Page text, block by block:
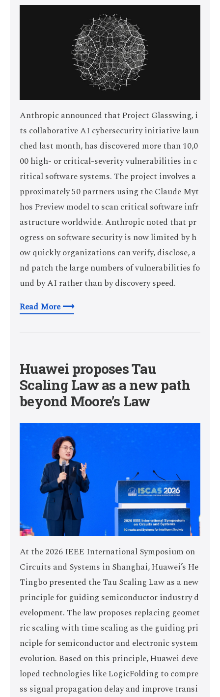
Anthropic announced that Project Glasswing, i
ts collaborative AI cybersecurity initiative laun
ched last month, has discovered more than 10,0
00 high- or critical-severity vulnerabilities in c
ritical software systems. The project involves a
pproximately 50 partners using the Claude Myt
hos Preview model to scan critical software infr
astructure worldwide. Anthropic noted that pr
ogress on software security is now limited by h
ow quickly organizations can verify, disclose, a
nd patch the large numbers of vulnerabilities fo
und by AI rather than by discovery speed.
Read More ⟶
Huawei proposes Tau
Scaling Law as a new path
beyond Moore’s Law
At the 2026 IEEE International Symposium on
Circuits and Systems in Shanghai, Huawei’s He
Tingbo presented the Tau Scaling Law as a new
principle for guiding semiconductor industry d
evelopment. The law proposes replacing geomet
ric scaling with time scaling as the guiding pri
nciple for semiconductor and electronic system
evolution. Based on this principle, Huawei deve
loped technologies like LogicFolding to compre
ss signal propagation delay and improve transi